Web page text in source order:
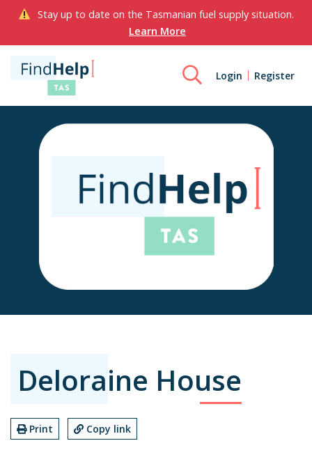
Stay up to date on the Tasmanian fuel supply situation.
Learn More
Login Register
Deloraine House
Print Copy link